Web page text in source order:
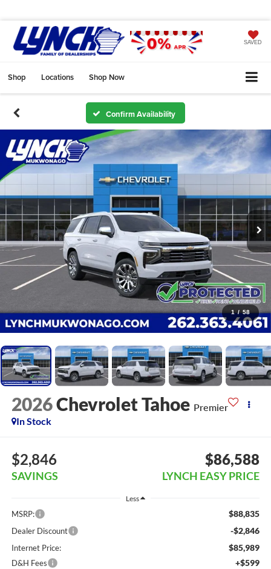
SAVED
Shop Locations Shop Now
Confirm Availability
1 / 58
2026Chevrolet Tahoe Premier
In Stock
$2,846
SAVINGS
$86,588
LYNCH EASY PRICE
Less
MSRP: $88,835
Dealer Discount -$2,846
Internet Price: $85,989
D&H Fees +$599